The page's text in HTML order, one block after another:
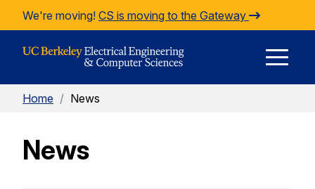
Skip to Content
We're moving! CS is moving to the Gateway
Home / News
News